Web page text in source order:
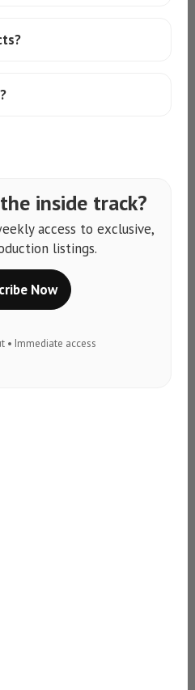
inside track?
access to exclusive,
listings.
Now
• Immediate access